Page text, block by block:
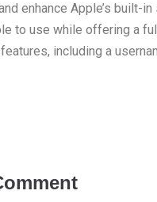
enhance Apple’s built-
to use while offering a
including a